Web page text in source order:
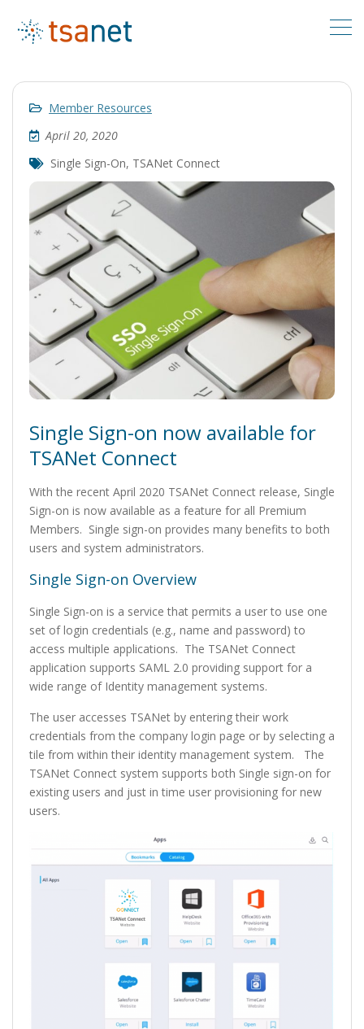
Member Resources
April 20, 2020
Single Sign-On, TSANet Connect
Single Sign-on now available for
TSANet Connect
With the recent April 2020 TSANet Connect release, Single
Sign-on is now available as a feature for all Premium
Members. Single sign-on provides many benefits to both
users and system administrators.
Single Sign-on Overview
Single Sign-on is a service that permits a user to use one
set of login credentials (e.g., name and password) to
access multiple applications. The TSANet Connect
application supports SAML 2.0 providing support for a
wide range of Identity management systems.
The user accesses TSANet by entering their work
credentials from the company login page or by selecting a
tile from within their identity management system. The
TSANet Connect system supports both Single sign-on for
existing users and just in time user provisioning for new
users.